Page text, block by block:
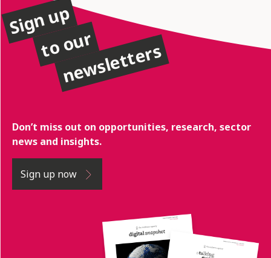
Sign up
to our
newsletters
Don’t miss out on opportunities, research, sector
news and insights.
Sign up now